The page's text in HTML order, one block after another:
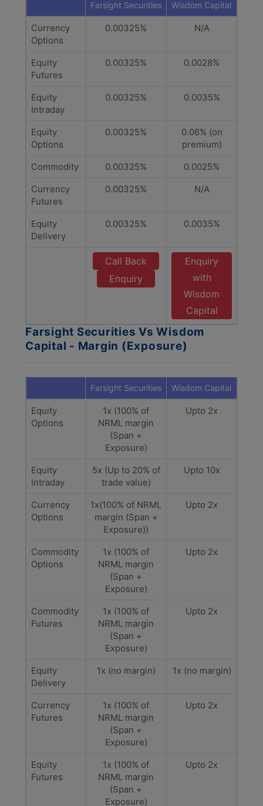
Farsight Securities Wisdom Capital
Currency
Options
0.00325% N/A
Equity
Futures
0.00325% 0.0028%
Equity
Intraday
0.00325% 0.0035%
Equity
Options
0.00325%
0.06% (on
premium)
Commodity
0.00325%
0.0025%
Currency
Futures
0.00325% N/A
Equity
Delivery
0.00325% 0.0035%
Call Back
Enquiry
Enquiry
with
Wisdom
Capital
Farsight Securities Vs Wisdom
Capital - Margin (Exposure)
Farsight Securities Wisdom Capital
Equity
Options
1x (100% of
NRML margin
(Span +
Exposure)
Upto 2x
Equity
Intraday
5x (Up to 20% of
trade value)
Upto 10x
Currency
Options
1x(100% of NRML
margin (Span +
Exposure))
Upto 2x
Commodity
Options
1x (100% of
NRML margin
(Span +
Exposure)
Upto 2x
Commodity
Futures
1x (100% of
NRML margin
(Span +
Exposure)
Upto 2x
Equity
Delivery
1x (no margin) 1x (no margin)
Currency
Futures
1x (100% of
NRML margin
(Span +
Exposure)
Upto 2x
Equity
Futures
1x (100% of
NRML margin
(Span +
Exposure)
Upto 2x